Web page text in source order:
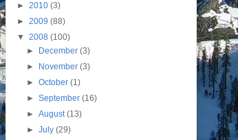
► 2010 (3)
► 2009 (88)
▼ 2008 (100)
►
December(3)
►
November(3)
►October(1)
►September(16)
►August(13)
►July(29)